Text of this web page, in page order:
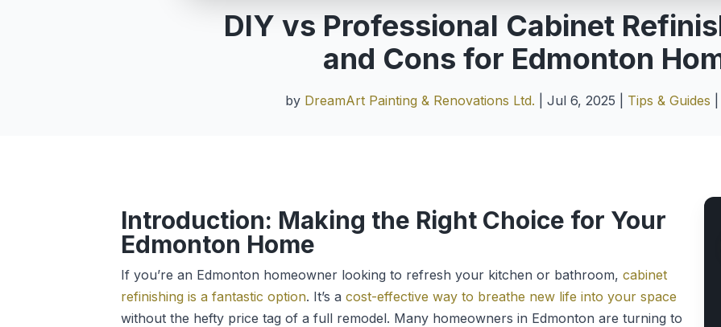
DIY vs Professional Cabinet
and Cons for Edmonton
by DreamArt Painting & Renovations Ltd. Jul 6, 2025 Tips & Guides
Introduction: Making the Right Choice for Your
Edmonton Home
If you’re an Edmonton homeowner looking to refresh your kitchen or bathroom,cabinet
refinishing is a fantastic option. It’s acost-effective way to breathe new life into your space
without the hefty price tag of a full remodel. Many homeowners in Edmonton are turning to